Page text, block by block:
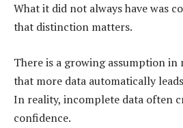
What it did not always have was
that distinction matters.
There is a growing assumption in
that more data automatically
In reality, incomplete data often
confidence.